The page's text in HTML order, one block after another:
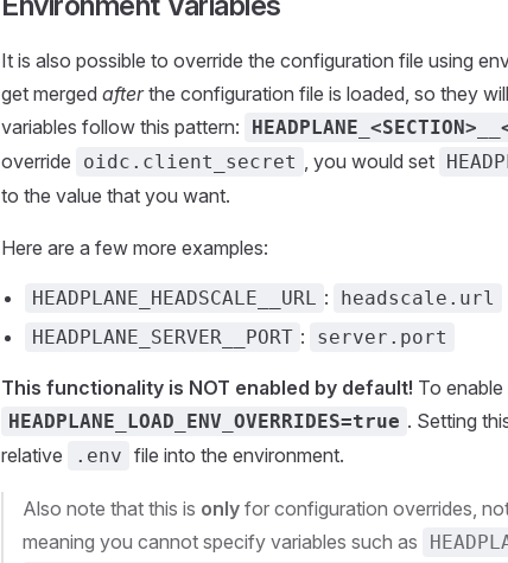
It is also possible to override the configuration file using
get merged afterthe configuration file is loaded, so they
variables follow this pattern:
override
oidc.client_secret , you would set
to the value that you want.
Here are a few more examples:
HEADPLANE_HEADSCALE__URL :
headscale.url
HEADPLANE_SERVER__PORT : server.port
This functionality is NOT enabled by default! To
HEADPLANE_LOAD_ENV_OVERRIDES=true . Setting
relative
.env file into the environment.
Also note that this is only for configuration overrides,
meaning you cannot specify variables such as